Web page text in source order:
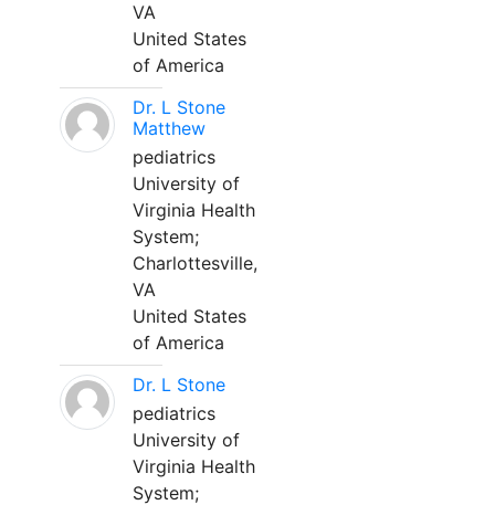
VA
United States
of America
Dr. L Stone
Matthew
pediatrics
University of
Virginia Health
System;
Charlottesville,
VA
United States
of America
Dr. L Stone
pediatrics
University of
Virginia Health
System;